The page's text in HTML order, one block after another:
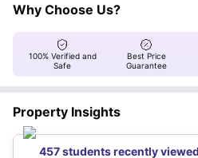
Study-life Balance:
High-speed connectivity
Dedicated Study Rooms
Common room (pool tables, table
Lush garden courtyard with a ping-
Resident Events
No Visa, No Pay
No Place, No Pay
24/7 Security & CCTV
On-site team
Why Choose Us?
100% Verified and
Safe
Best Price
Guarantee
Property Insights
457 students recently viewed